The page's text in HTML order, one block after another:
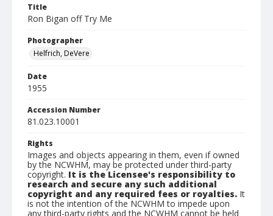
Title
Ron Bigan off Try Me
Photographer
Helfrich, DeVere
Date
1955
Accession Number
81.023.10001
Rights
Images and objects appearing in them, even if owned
by the NCWHM, may be protected under third-party
copyright. It is the Licensee's responsibility to
research and secure any such additional
copyright and any required fees or royalties. It
is not the intention of the NCWHM to impede upon
any third-party rights and the NCWHM cannot be held